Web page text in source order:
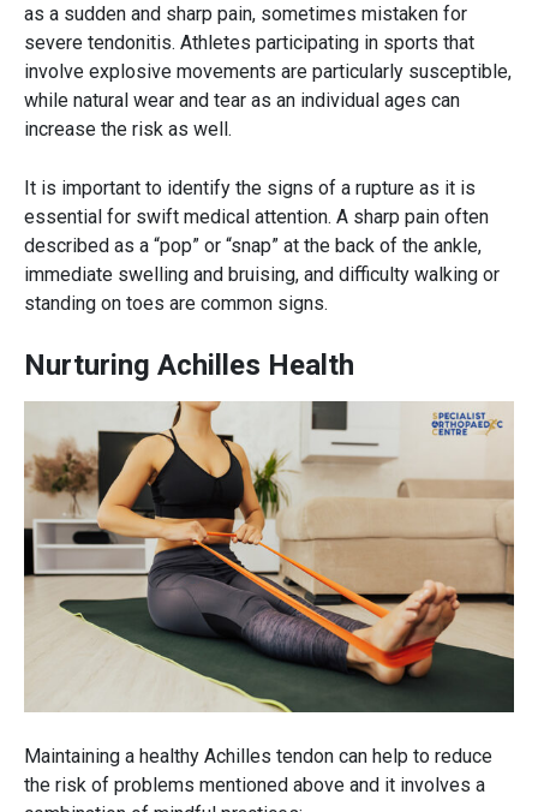
as a sudden and sharp pain, sometimes mistaken for
severe tendonitis. Athletes participating in sports that
involve explosive movements are particularly susceptible,
while natural wear and tear as an individual ages can
increase the risk as well.
It is important to identify the signs of a rupture as it is
essential for swift medical attention. A sharp pain often
described as a “pop” or “snap” at the back of the ankle,
immediate swelling and bruising, and difficulty walking or
standing on toes are common signs.
Nurturing Achilles Health
Maintaining a healthy Achilles tendon can help to reduce
the risk of problems mentioned above and it involves a